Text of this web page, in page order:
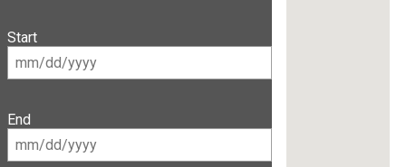
Start
End